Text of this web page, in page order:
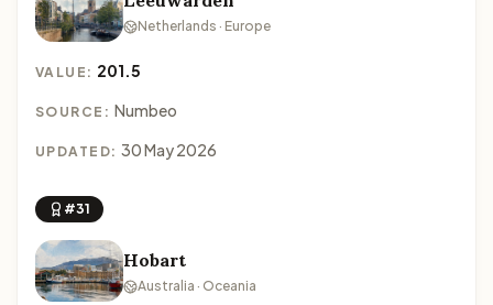
Netherlands · Europe
VALUE: 201.5
SOURCE: Numbeo
UPDATED: 30 May 2026
#31
Hobart
Australia · Oceania